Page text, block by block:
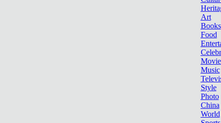
Art
Books
Food
Music
Style
Photo
China
World